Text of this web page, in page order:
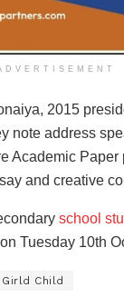
2015
note address
Academic Paper
and creative
school
Tuesday 10th
Girld Child